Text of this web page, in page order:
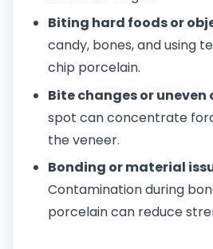
Biting hard foods or
candy, bones, and using
chip porcelain.
Bite changes or
spot can concentrate
the veneer.
Bonding or material
Contamination during
porcelain can reduce